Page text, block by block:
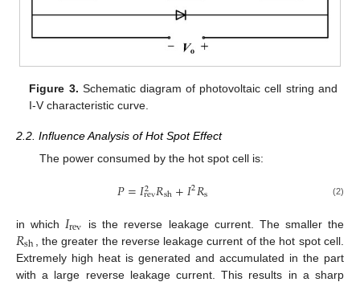
Figure 3. Schematic diagram of photovoltaic cell string and
I-V characteristic curve.
2.2. Influence Analysis of Hot Spot Effect
The power consumed by the hot spot cell is:
𝑃=𝐼2
rev𝑅sh+𝐼2𝑅s (2)
in which 𝐼rev is the reverse leakage current. The smaller the
𝑅sh
, the greater the reverse leakage current of the hot spot cell.
Extremely high heat is generated and accumulated in the part
with a large reverse leakage current. This results in a sharp